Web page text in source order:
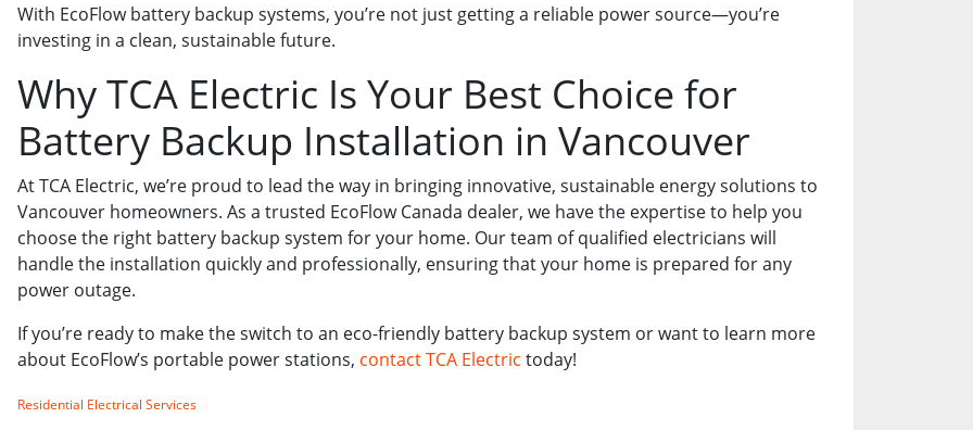
With EcoFlow battery backup systems, you’re not just getting a reliable power source—you’re
investing in a clean, sustainable future.
Why TCA Electric Is Your Best Choice for
Battery Backup Installation in Vancouver
At TCA Electric, we’re proud to lead the way in bringing innovative, sustainable energy solutions to
Vancouver homeowners. As a trusted EcoFlow Canada dealer, we have the expertise to help you
choose the right battery backup system for your home. Our team of qualified electricians will
handle the installation quickly and professionally, ensuring that your home is prepared for any
power outage.
If you’re ready to make the switch to an eco-friendly battery backup system or want to learn more
about EcoFlow’s portable power stations, contact TCA Electric today!
Residential Electrical Services